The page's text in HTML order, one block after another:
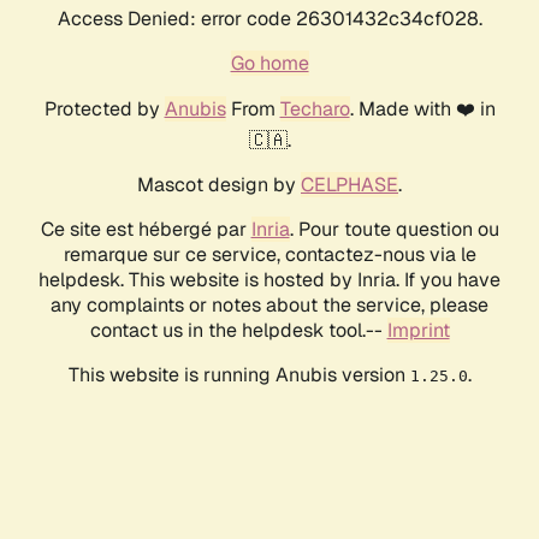
Access Denied: error code 26301432c34cf028.
Go home
Protected by AnubisFrom Techaro. Made with ❤️ in
🇨🇦.
Mascot design by CELPHASE.
Ce site est hébergé par Inria. Pour toute question ou
remarque sur ce service, contactez-nous via le
helpdesk. This website is hosted by Inria. If you have
any complaints or notes about the service, please
contact us in the helpdesk tool.-- Imprint
This website is running Anubis version 1.25.0.